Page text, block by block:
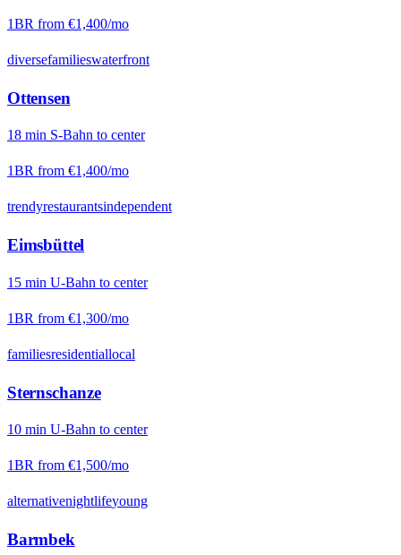
1BR from €1,400/mo
diversefamilieswaterfront
Ottensen
18 min S-Bahn to center
1BR from €1,400/mo
trendyrestaurantsindependent
Eimsbüttel
15 min U-Bahn to center
1BR from €1,300/mo
familiesresidentiallocal
Sternschanze
10 min U-Bahn to center
1BR from €1,500/mo
alternativenightlifeyoung
Barmbek